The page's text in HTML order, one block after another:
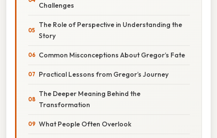
Challenges
The Role of Perspective in Understanding the
Story
Common Misconceptions About Gregor’s Fate
Practical Lessons from Gregor’s Journey
The Deeper Meaning Behind the
Transformation
What People Often Overlook